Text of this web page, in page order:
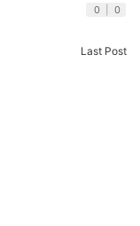
0 0
Last Post